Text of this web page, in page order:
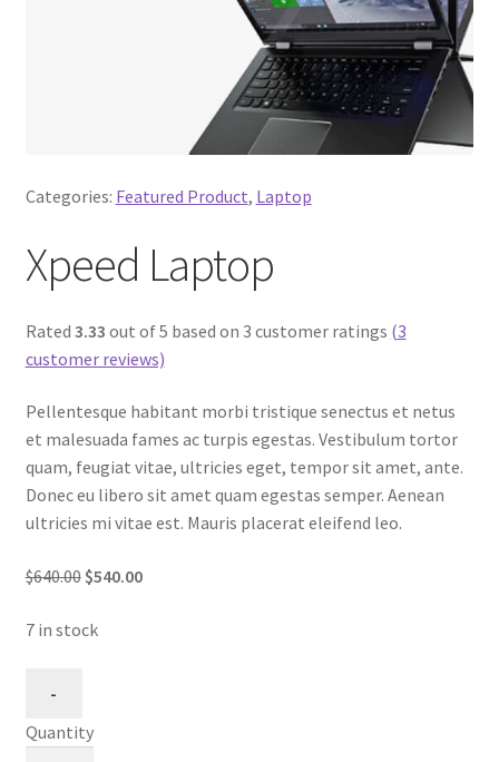
Categories: Featured Product, Laptop
Xpeed Laptop
Rated 3.33 out of 5 based on 3 customer ratings (3
customer reviews)
Pellentesque habitant morbi tristique senectus et netus
et malesuada fames ac turpis egestas. Vestibulum tortor
quam, feugiat vitae, ultricies eget, tempor sit amet, ante.
Donec eu libero sit amet quam egestas semper. Aenean
ultricies mi vitae est. Mauris placerat eleifend leo.
$640.00 $540.00
7 in stock
Quantity